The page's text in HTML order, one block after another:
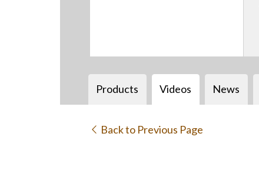
Products Videos News
Back to Previous Page